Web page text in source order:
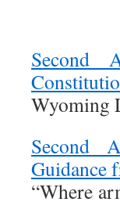
Second
Wyoming
Second
Guidance
“Where